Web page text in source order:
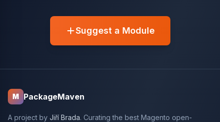
Suggest a Module
M PackageMaven
A project by Jiří Brada. Curating the best Magento open-